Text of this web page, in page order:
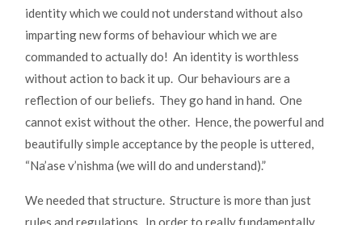
identity which we could not understand without also
imparting new forms of behaviour which we are
commanded to actually do! An identity is worthless
without action to back it up. Our behaviours are a
reflection of our beliefs. They go hand in hand. One
cannot exist without the other. Hence, the powerful and
beautifully simple acceptance by the people is uttered,
“Na’ase v’nishma (we will do and understand).”
We needed that structure. Structure is more than just